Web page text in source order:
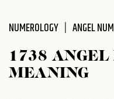
NUMEROLOGY ANGEL
1738 ANGEL
MEANING